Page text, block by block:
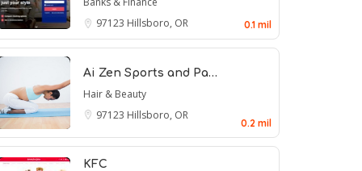
97123 Hillsboro, OR 0.1 mil
Ai Zen Sports and Pa…
Hair & Beauty
97123 Hillsboro, OR
0.2 mil
KFC